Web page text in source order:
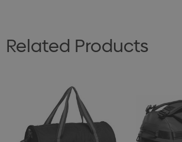
mesh pockets for easy and safe
Related Products